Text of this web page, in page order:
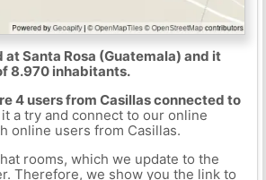
at Santa Rosa (Guatemala) and it
8.970 inhabitants.
4 users from Casillas connected to
a try and connect to our online
online users from Casillas.
rooms, which we update to the
Therefore, we show you the link to